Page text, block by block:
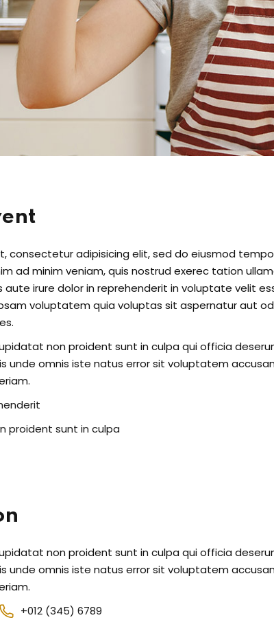
consectetur adipisicing elit, sed do eiusmod
ad minim veniam, quis nostrud exerec tation
irure dolor in reprehenderit in voluptate velit
voluptatem quia voluptas sit aspernatur aut
non proident sunt in culpa qui officia
unde omnis iste natus error sit voluptatem
proident sunt in culpa
non proident sunt in culpa qui officia
unde omnis iste natus error sit voluptatem
+012 (345) 6789
Remember me